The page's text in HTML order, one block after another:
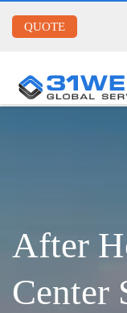
QUOTE
After
Center